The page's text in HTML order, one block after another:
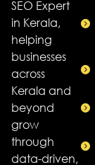
SEO Expert
in Kerala,
helping
businesses
across
Kerala and
beyond
grow
through
data-driven,